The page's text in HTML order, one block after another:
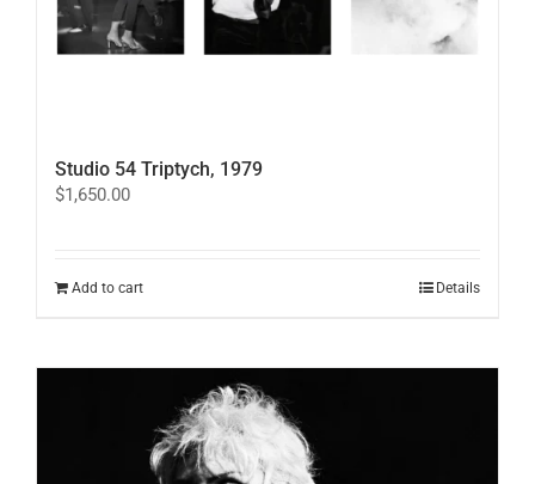
Studio 54 Triptych, 1979
$1,650.00
Add to cart Details